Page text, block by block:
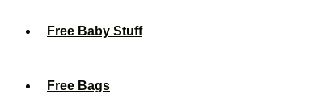
Free Baby Stuff
Free Bags